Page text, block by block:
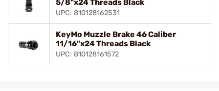
5/8"x24 Threads Black
UPC: 810128162531
KeyMo Muzzle Brake 46 Caliber
11/16"x24 Threads Black
UPC: 810128161572